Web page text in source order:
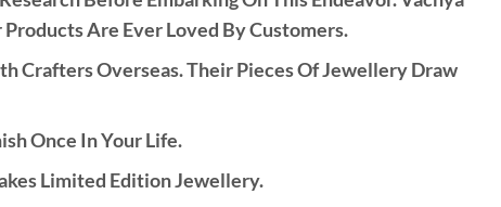
Are Ever Loved By Customers.
Crafters Overseas. Their Pieces Of Jewellery Draw
Once In Your Life.
Limited Edition Jewellery.